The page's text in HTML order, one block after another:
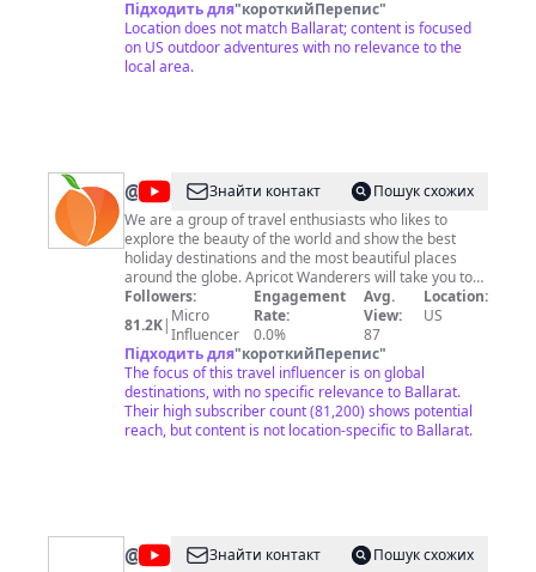
I always find solitude and peace in the beauty of the
outdoors. If I in some way can inspire others to get out
there and experience the outdoors then I am satisfied.
Contact Me At
Підходить для"короткийПерепис"
Location does not match Ballarat; content is focused
on US outdoor adventures with no relevance to the
local area.
@ Apricot
Wanderers
Знайти контакт
Пошук схожих
We are a group of travel enthusiasts who likes to
explore the beauty of the world and show the best
holiday destinations and the most beautiful places
around the globe. Apricot Wanderers will take you to
see the beauty of the world from your screens. ★ Help
us to grow We here at Apricot Wanderers making
continuous improvements in our channel and you can
help us reach the people to see the beauty of this
world by sharing our videos. Business queries feel free
to contact us at:nomanj674@gmail.comWe have
developed a website for the mexican food specially.
My Mexican Food: https://mymexicanfood.com Enjoy
Followers:
81.2K| Micro
Influencer
Engagement
Rate:
0.0%
Avg.
View:
87
Location:
US
Підходить для"короткийПерепис"
The focus of this travel influencer is on global
destinations, with no specific relevance to Ballarat.
Their high subscriber count (81,200) shows potential
reach, but content is not location-specific to Ballarat.
@ TODAYЗнайти контакт
Пошук схожих